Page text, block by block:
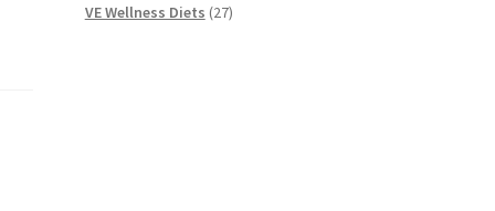
products
VE Wellness Diets 2727